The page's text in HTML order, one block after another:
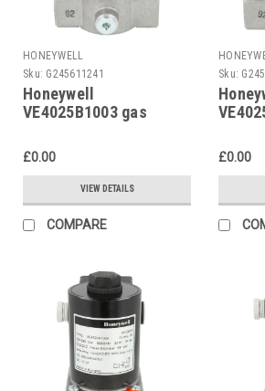
HONEYWELL
Sku: G245611241
Honeywell
VE4025B1003 gas
£0.00
VIEW DETAILS
COMPARE
Sku:
£0.00